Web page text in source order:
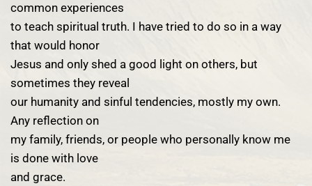
common experiences
to teach spiritual truth. I have tried to do so in a way
that would honor
Jesus and only shed a good light on others, but
sometimes they reveal
our humanity and sinful tendencies, mostly my own.
Any reflection on
my family, friends, or people who personally know me
is done with love
and grace.